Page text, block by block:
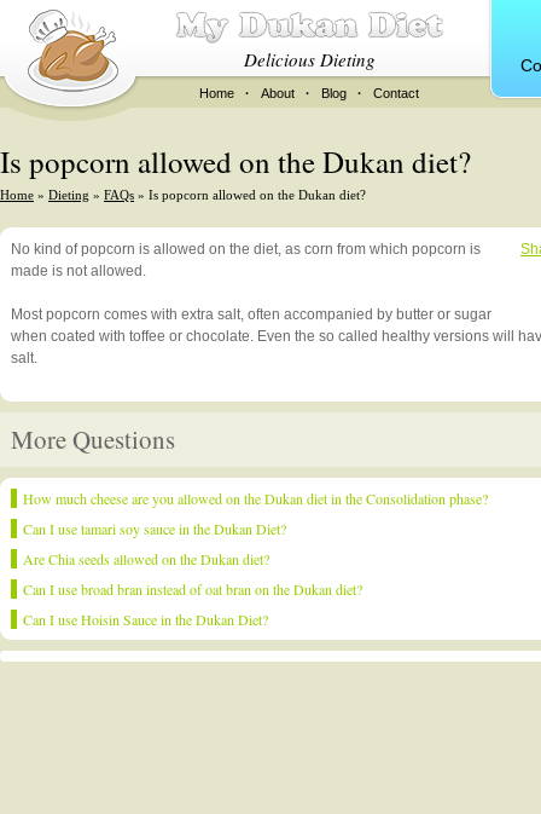
Delicious Dieting
Home · About · Blog · Contact
Is popcorn allowed on the Dukan diet?
Home » Dieting » FAQs » Is popcorn allowed on the Dukan diet?
No kind of popcorn is allowed on the diet, as corn from which popcorn is
made is not allowed.
Most popcorn comes with extra salt, often accompanied by butter or sugar
when coated with toffee or chocolate. Even the so called healthy versions will
salt.
More Questions
How much cheese are you allowed on the Dukan diet in the Consolidation phase?
Can I use tamari soy sauce in the Dukan Diet?
Are Chia seeds allowed on the Dukan diet?
Can I use broad bran instead of oat bran on the Dukan diet?
Can I use Hoisin Sauce in the Dukan Diet?